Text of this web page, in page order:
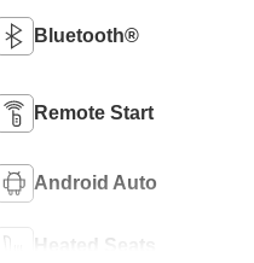
Bluetooth®
Remote Start
Android Auto
Heated Seats